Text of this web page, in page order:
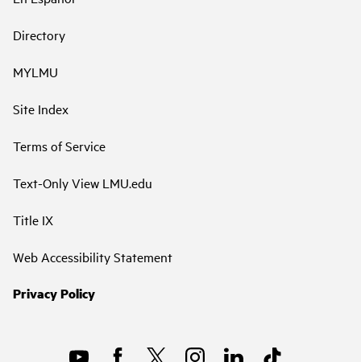
Directory
MYLMU
Site Index
Terms of Service
Text-Only View LMU.edu
Title IX
Web Accessibility Statement
Privacy Policy